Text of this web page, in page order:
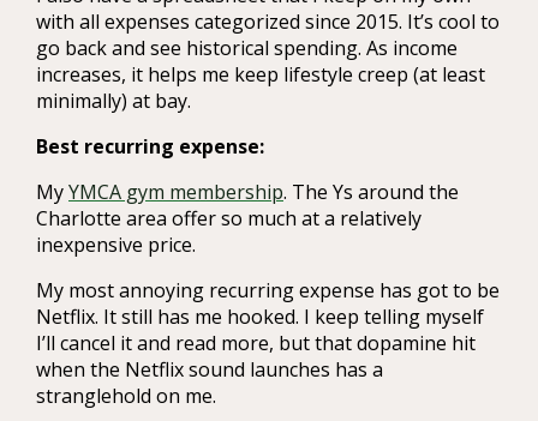
with all expenses categorized since 2015. It’s cool to
go back and see historical spending. As income
increases, it helps me keep lifestyle creep (at least
minimally) at bay.
Best recurring expense:
MyYMCA gym membership. The Ys around the
Charlotte area offer so much at a relatively
inexpensive price.
My most annoying recurring expense has got to be
Netflix. It still has me hooked. I keep telling myself
I’ll cancel it and read more, but that dopamine hit
when the Netflix sound launches has a
stranglehold on me.